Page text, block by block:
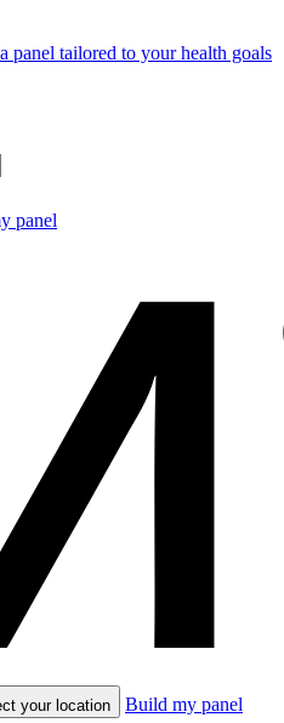
panel tailored to your health goals
panel
your location
Build my panel